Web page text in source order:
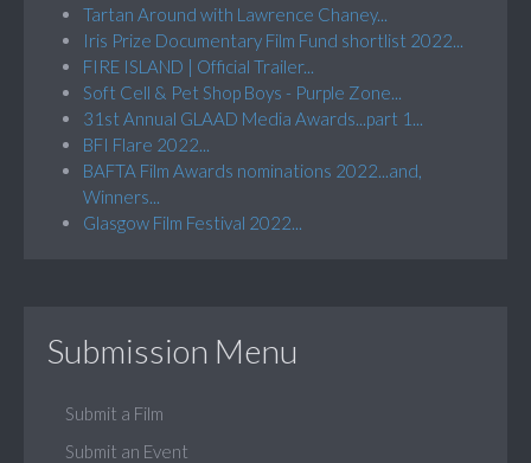
Tartan Around with Lawrence Chaney...
Iris Prize Documentary Film Fund shortlist 2022...
FIRE ISLAND | Official Trailer...
Soft Cell & Pet Shop Boys - Purple Zone...
31st Annual GLAAD Media Awards...part 1...
BFI Flare 2022...
BAFTA Film Awards nominations 2022...and,
Winners...
Glasgow Film Festival 2022...
Submission Menu
Submit a Film
Submit an Event